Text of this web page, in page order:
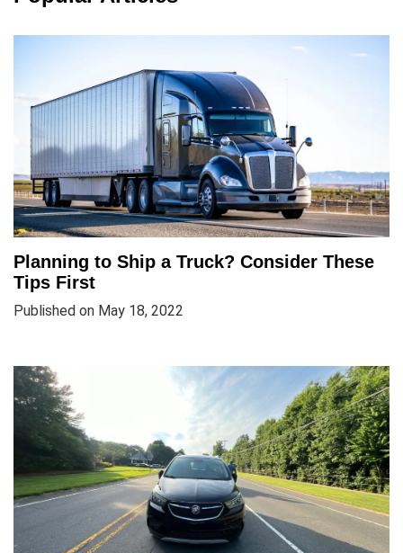
Planning to Ship a Truck? Consider These
Tips First
Published on May 18, 2022